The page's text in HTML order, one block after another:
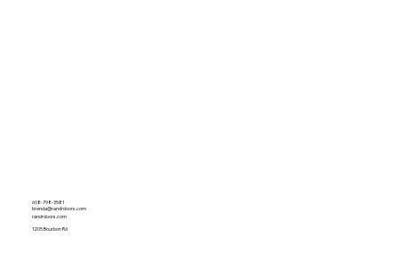
608-798-3581
brenda@randrdoors.com
randrdoors.com
1205 Bourbon Rd